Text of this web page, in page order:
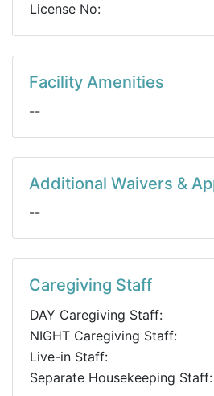
License No:
Facility Amenities
--
Additional Waivers &
--
Caregiving Staff
DAY Caregiving Staff:
NIGHT Caregiving Staff:
Live-in Staff:
Separate Housekeeping Staff: